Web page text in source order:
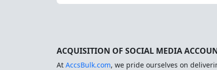
ACQUISITION OF SOCIAL MEDIA
At AccsBulk.com, we pride ourselves on